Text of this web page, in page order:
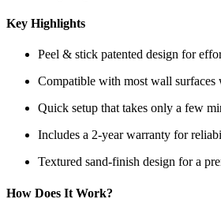
Key Highlights
Peel & stick patented design for
Compatible with most wall
Quick setup that takes only a few
Includes a 2-year warranty for
Textured sand-finish design for a
How Does It Work?